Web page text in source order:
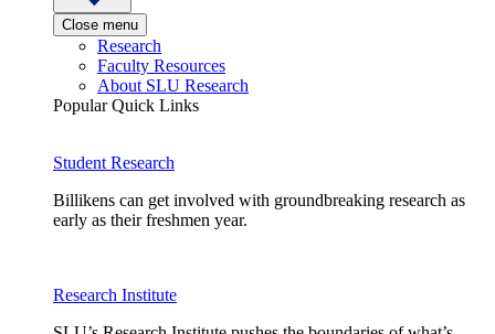
Close menu
Research
Faculty Resources
About SLU Research
Popular Quick Links
Student Research
Billikens can get involved with groundbreaking research as
early as their freshmen year.
Research Institute